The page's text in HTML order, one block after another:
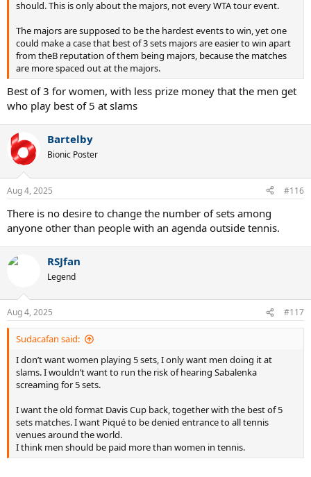
should. This is only about the majors, not every WTA tour event.
The majors are supposed to be the hardest events to win, yet one
could make a case that best of 3 sets majors are easier to win apart
from theB reputation of them being majors, because the matches
are more spaced out at the majors.
Best of 3 for women, with less prize money that the men get
who play best of 5 at slams
Bartelby
Bionic Poster
Aug 4, 2025 #116
There is no desire to change the number of sets among
anyone other than people with an agenda outside tennis.
RSJfan
Legend
Aug 4, 2025 #117
Sudacafan said:
I don’t want women playing 5 sets, I only want men doing it at
slams. I wouldn’t want to run the risk of hearing Sabalenka
screaming for 5 sets.
I want the old format Davis Cup back, together with the best of 5
sets matches. I want Piqué to be denied entrance to all tennis
venues around the world.
I think men should be paid more than women in tennis.